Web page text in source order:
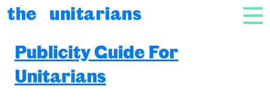
Skip to content
the unitarians
Publicity Guide For
Unitarians